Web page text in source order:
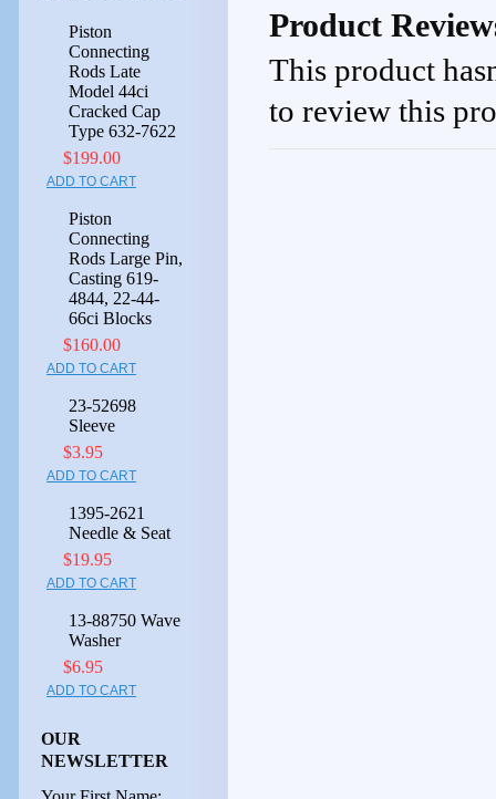
Piston
Connecting
Rods Late
Model 44ci
Cracked Cap
Type 632-7622
$199.00
ADD TO CART
Piston
Connecting
Rods Large Pin,
Casting 619-
4844, 22-44-
66ci Blocks
$160.00
ADD TO CART
23-52698
Sleeve
$3.95
ADD TO CART
1395-2621
Needle & Seat
$19.95
ADD TO CART
13-88750 Wave
Washer
$6.95
ADD TO CART
OUR
NEWSLETTER
Product
This product
to review this